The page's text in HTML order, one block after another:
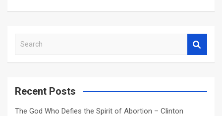
a
c
Recent Posts
The God Who Defies the Spirit of Abortion – Clinton